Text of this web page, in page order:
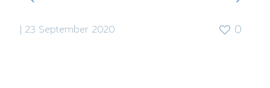
23 September 2020 0